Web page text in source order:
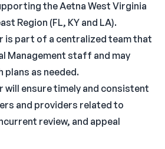
the Aetna West Virginia
Region (FL, KY and LA).
is part of a centralized team that
Management staff and may
as needed.
will ensure timely and consistent
and providers related to
review, and appeal